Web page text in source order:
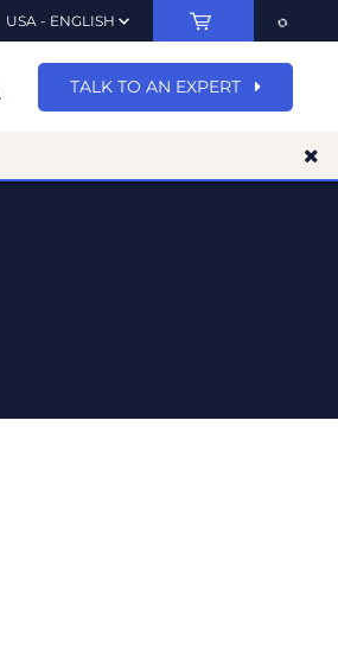
USA - ENGLISH
TALK TO AN EXPERT